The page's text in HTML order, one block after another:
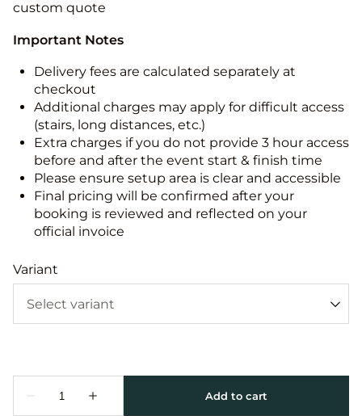
custom quote
Important Notes
Delivery fees are calculated separately at
checkout
Additional charges may apply for difficult access
(stairs, long distances, etc.)
Extra charges if you do not provide 3 hour access
before and after the event start & finish time
Please ensure setup area is clear and accessible
Final pricing will be confirmed after your
booking is reviewed and reflected on your
official invoice
Variant